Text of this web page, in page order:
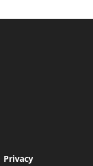
Privacy